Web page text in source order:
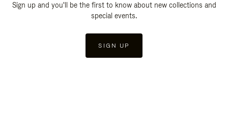
Sign up and you'll be the first to know about new collections and
special events.
SIGN UP